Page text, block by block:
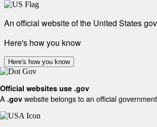
An official website of the United States
Here's how you know
Here's how you know
Official websites use .gov
A .gov website belongs to an official